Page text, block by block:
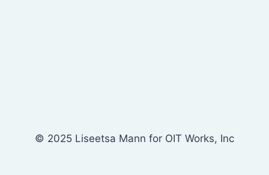
© 2025 Liseetsa Mann for OIT Works, Inc